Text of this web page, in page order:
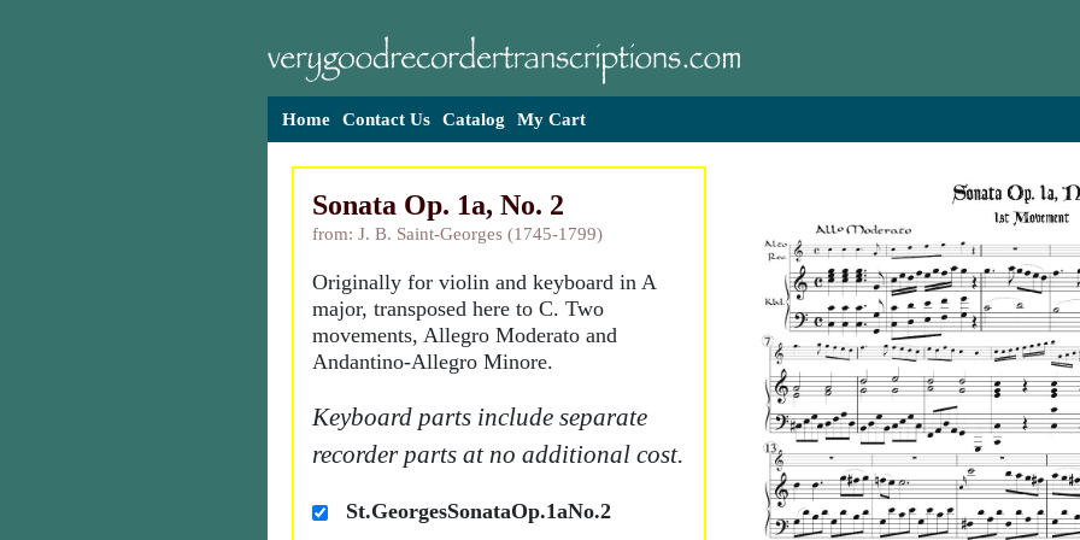
Home Contact Us Catalog My Cart
Sonata Op. 1a, No. 2
from: J. B. Saint-Georges (1745-1799)
Originally for violin and keyboard in A
major, transposed here to C. Two
movements, Allegro Moderato and
Andantino-Allegro Minore.
Keyboard parts include separate
recorder parts at no additional cost.
St.GeorgesSonataOp.1aNo.2